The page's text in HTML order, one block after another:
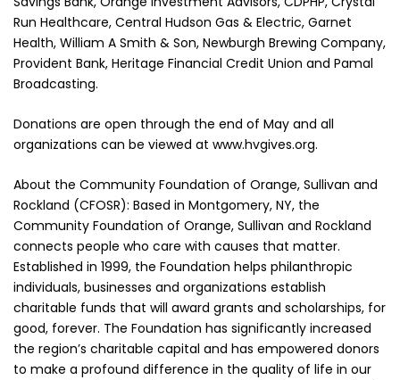
Run Healthcare, Central Hudson Gas & Electric, Garnet
Health, William A Smith & Son, Newburgh Brewing Company,
Provident Bank, Heritage Financial Credit Union and Pamal
Broadcasting.
Donations are open through the end of May and all
organizations can be viewed at www.hvgives.org.
About the Community Foundation of Orange, Sullivan and
Rockland (CFOSR): Based in Montgomery, NY, the
Community Foundation of Orange, Sullivan and Rockland
connects people who care with causes that matter.
Established in 1999, the Foundation helps philanthropic
individuals, businesses and organizations establish
charitable funds that will award grants and scholarships, for
good, forever. The Foundation has significantly increased
the region’s charitable capital and has empowered donors
to make a profound difference in the quality of life in our